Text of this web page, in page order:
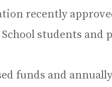
recently
students and
funds and